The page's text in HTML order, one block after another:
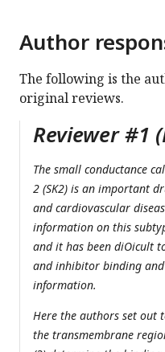
Author
The following is the
original reviews.
Reviewer #1
The small conductance
2 (SK2) is an important
and cardiovascular
information on this
and it has been diOicult
and inhibitor binding
information.
Here the authors set out
the transmembrane